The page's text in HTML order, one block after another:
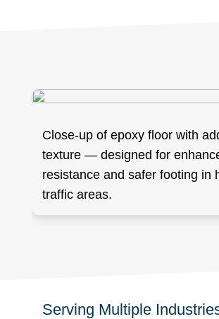
Close-up of epoxy floor with
texture — designed for
resistance and safer footing in
traffic areas.
Serving Multiple